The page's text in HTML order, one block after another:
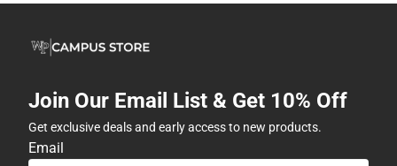
Join Our Email List & Get 10% Off
Get exclusive deals and early access to new products.
Email